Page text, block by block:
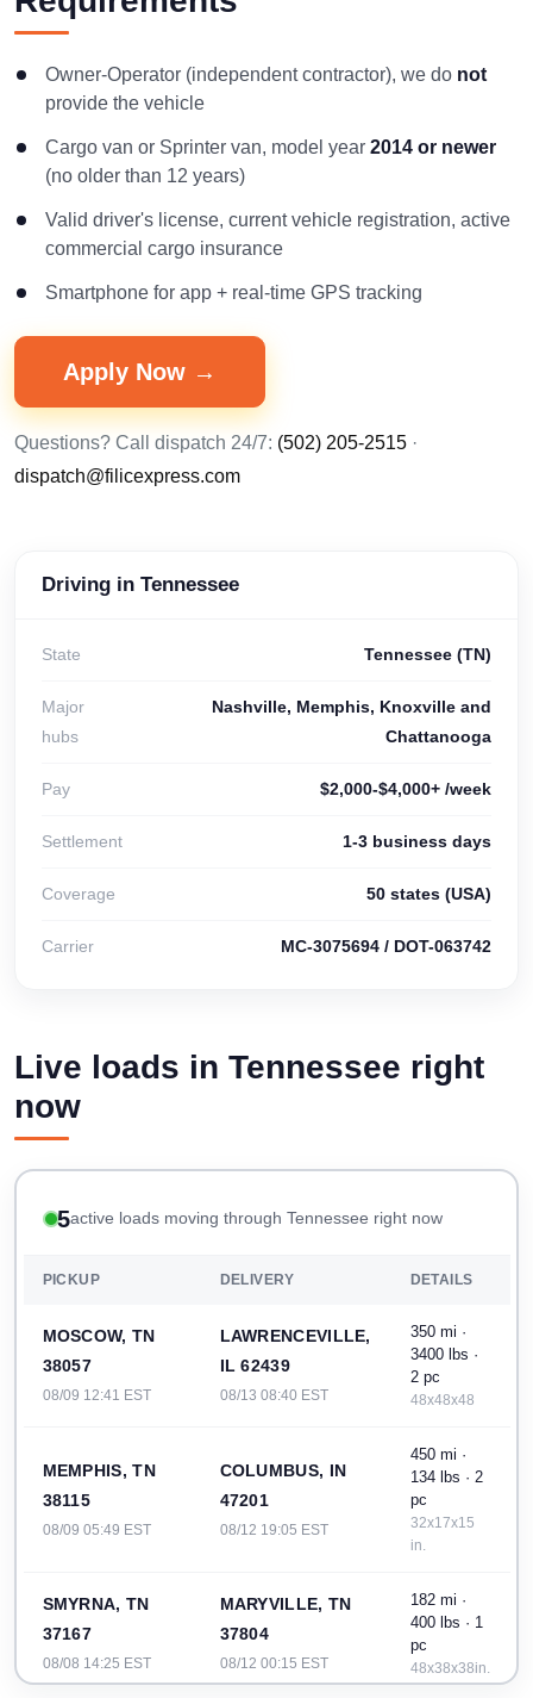
Owner-Operator (independent contractor), we do not
provide the vehicle
Cargo van or Sprinter van, model year 2014 or newer
(no older than 12 years)
Valid driver's license, current vehicle registration, active
commercial cargo insurance
Smartphone for app + real-time GPS tracking
Apply Now →
Questions? Call dispatch 24/7: (502) 205-2515 ·
dispatch@filicexpress.com
Driving in Tennessee
State Tennessee (TN)
Major
hubs
Nashville, Memphis, Knoxville and
Chattanooga
Pay $2,000-$4,000+ /week
Settlement 1-3 business days
Coverage 50 states (USA)
Carrier MC-3075694 / DOT-063742
Live loads in Tennessee right
now
5active loads moving through Tennessee right now
PICKUP DELIVERY DETAILS
MOSCOW, TN
38057
08/09 12:41 EST
LAWRENCEVILLE,
IL 62439
08/13 08:40 EST
350 mi ·
3400 lbs ·
2 pc
48x48x48
MEMPHIS, TN
38115
08/09 05:49 EST
COLUMBUS, IN
47201
08/12 19:05 EST
450 mi ·
134 lbs · 2
pc
32x17x15
in.
SMYRNA, TN
37167
08/08 14:25 EST
MARYVILLE, TN
37804
08/12 00:15 EST
182 mi ·
400 lbs · 1
pc
48x38x38in.